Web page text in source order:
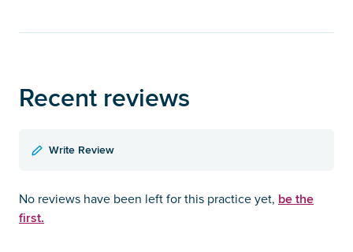
Recent reviews
Write Review
No reviews have been left for this practice yet, be the
first.